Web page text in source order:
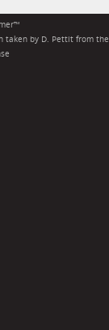
™
taken by D. Pettit from the